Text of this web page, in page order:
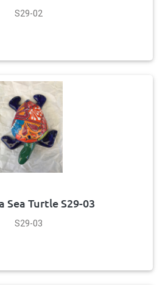
S29-02
Sea Turtle S29-03
S29-03